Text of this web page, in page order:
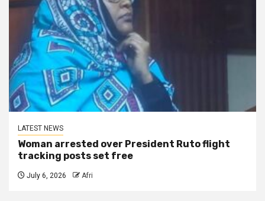
LATEST NEWS
Woman arrested over President Ruto flight
tracking posts set free
July 6, 2026 Afri